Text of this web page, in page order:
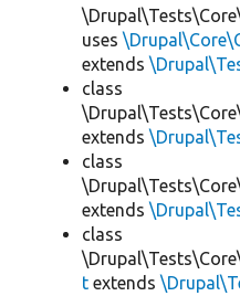
uses
extends
class
extends
class
extends
class
t extends